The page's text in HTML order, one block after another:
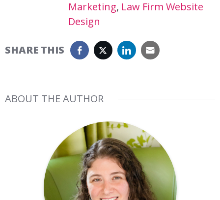
Marketing Law Firm Website
Design
SHARE THIS
ABOUT THE AUTHOR